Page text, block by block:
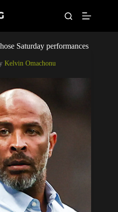
News
Eagles
Articles
Saturday performances
Kelvin Omachonu